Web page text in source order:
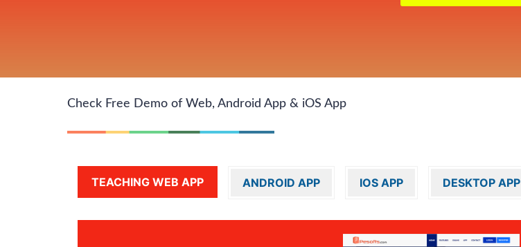
Check Free Demo of Web, Android App & iOS App
TEACHING WEB APP ANDROID APP IOS APP DESKTOP APP